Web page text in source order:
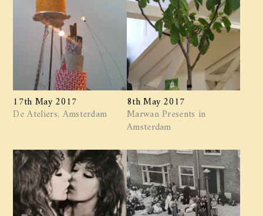
17th May 2017
De Ateliers, Amsterdam
8th May 2017
Marwan ​Presents in
Amsterdam